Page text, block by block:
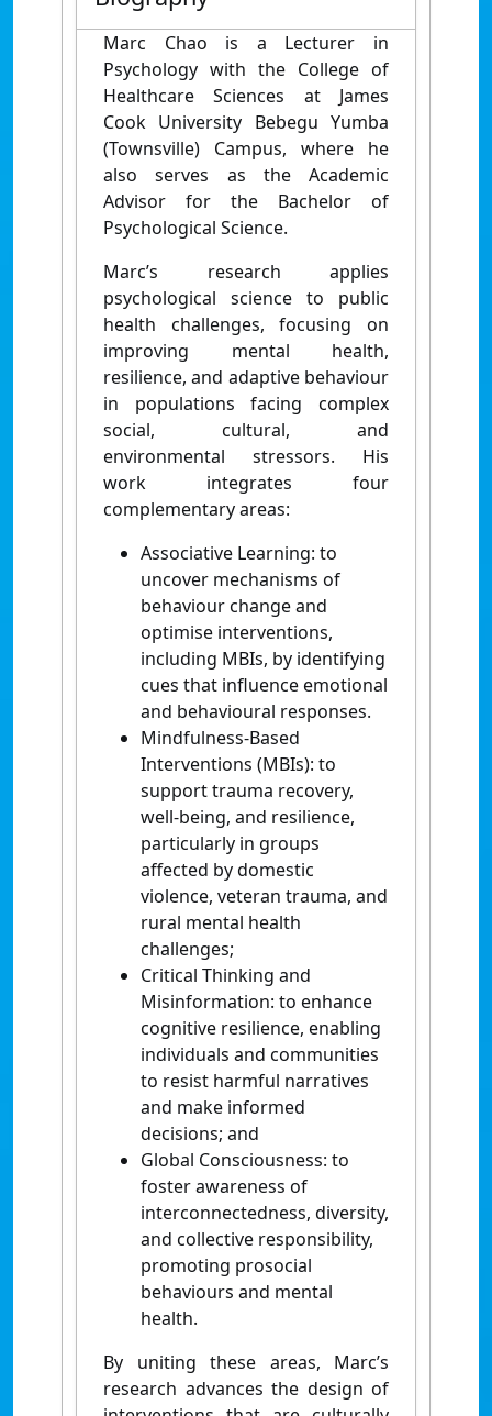
Marc Chao is a Lecturer in
Psychology with the College of
Healthcare Sciences at James
Cook University Bebegu Yumba
(Townsville) Campus, where he
also serves as the Academic
Advisor for the Bachelor of
Psychological Science.
Marc’s research applies
psychological science to public
health challenges, focusing on
improving mental health,
resilience, and adaptive behaviour
in populations facing complex
social, cultural, and
environmental stressors. His
work integrates four
complementary areas:
Associative Learning: to
uncover mechanisms of
behaviour change and
optimise interventions,
including MBIs, by identifying
cues that influence emotional
and behavioural responses.
Mindfulness-Based
Interventions (MBIs): to
support trauma recovery,
well-being, and resilience,
particularly in groups
affected by domestic
violence, veteran trauma, and
rural mental health
challenges;
Critical Thinking and
Misinformation: to enhance
cognitive resilience, enabling
individuals and communities
to resist harmful narratives
and make informed
decisions; and
Global Consciousness: to
foster awareness of
interconnectedness, diversity,
and collective responsibility,
promoting prosocial
behaviours and mental
health.
By uniting these areas, Marc’s
research advances the design of